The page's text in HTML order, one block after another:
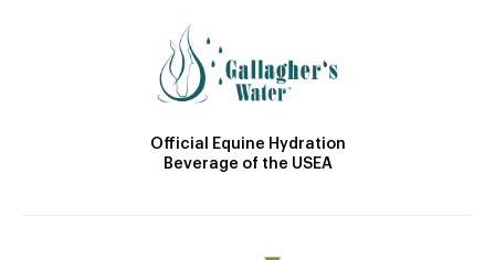
Official Equine Hydration
Beverage of the USEA